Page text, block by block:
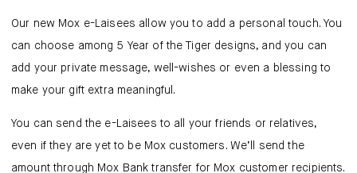
Smart Spending
Mox FX
Mox at a glance
Our new Mox e-Laisees allow you to add a personal touch. You
can choose among 5 Year of the Tiger designs, and you can
add your private message, well-wishes or even a blessing to
make your gift extra meaningful.
You can send the e-Laisees to all your friends or relatives,
even if they are yet to be Mox customers. We’ll send the
amount through Mox Bank transfer for Mox customer recipients.